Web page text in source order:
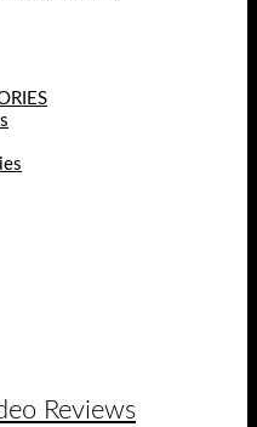
Reviews